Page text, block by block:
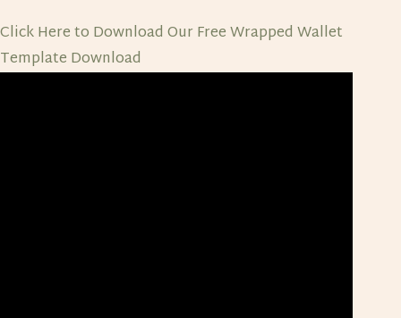
Click Here to Download Our Free Wrapped Wallet
Template Download